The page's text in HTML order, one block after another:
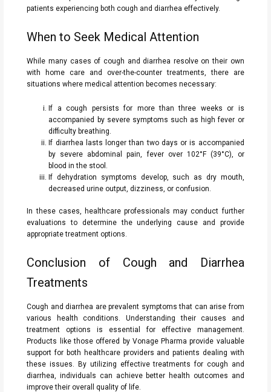
patients experiencing both cough and diarrhea effectively.
When to Seek Medical Attention
While many cases of cough and diarrhea resolve on their own
with home care and over-the-counter treatments, there are
situations where medical attention becomes necessary:
If a cough persists for more than three weeks or is
accompanied by severe symptoms such as high fever or
difficulty breathing.
If diarrhea lasts longer than two days or is accompanied
by severe abdominal pain, fever over 102°F (39°C), or
blood in the stool.
If dehydration symptoms develop, such as dry mouth,
decreased urine output, dizziness, or confusion.
In these cases, healthcare professionals may conduct further
evaluations to determine the underlying cause and provide
appropriate treatment options.
Conclusion of Cough and Diarrhea
Treatments
Cough and diarrhea are prevalent symptoms that can arise from
various health conditions. Understanding their causes and
treatment options is essential for effective management.
Products like those offered by Vonage Pharma provide valuable
support for both healthcare providers and patients dealing with
these issues. By utilizing effective treatments for cough and
diarrhea, individuals can achieve better health outcomes and
improve their overall quality of life.